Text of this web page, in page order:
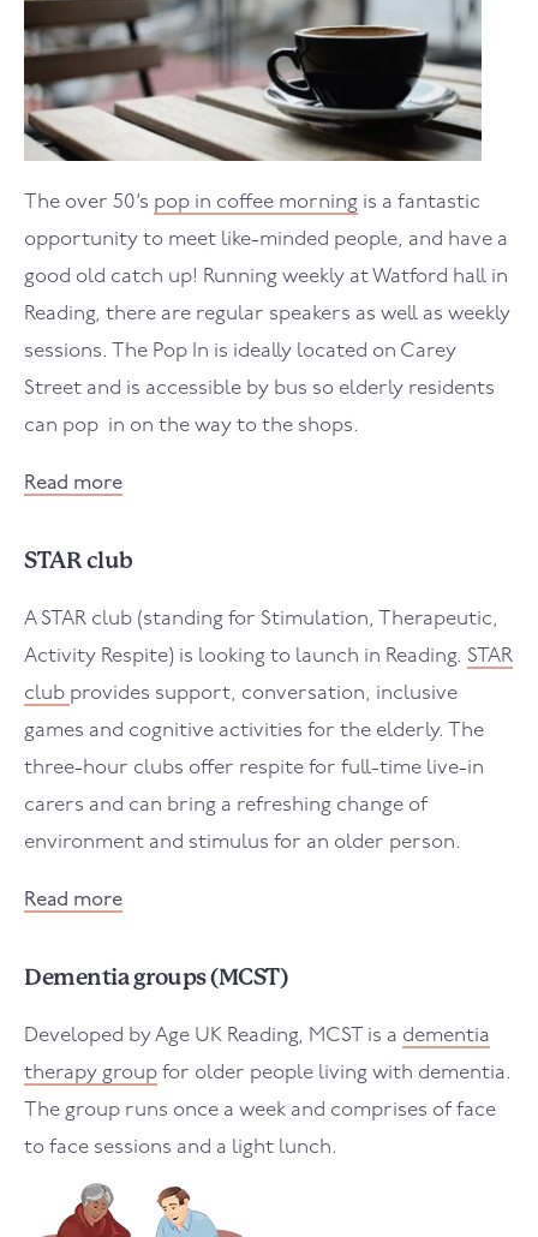
The over 50’s pop in coffee morning is a fantastic
opportunity to meet like-minded people, and have a
good old catch up! Running weekly at Watford hall in
Reading, there are regular speakers as well as weekly
sessions. The Pop In is ideally located on Carey
Street and is accessible by bus so elderly residents
can pop in on the way to the shops.
Read more
STAR club
A STAR club (standing for Stimulation, Therapeutic,
Activity Respite) is looking to launch in Reading. STAR
club provides support, conversation, inclusive
games and cognitive activities for the elderly. The
three-hour clubs offer respite for full-time live-in
carers and can bring a refreshing change of
environment and stimulus for an older person.
Read more
Dementia groups (MCST)
Developed by Age UK Reading, MCST is a dementia
therapy group for older people living with dementia.
The group runs once a week and comprises of face
to face sessions and a light lunch.